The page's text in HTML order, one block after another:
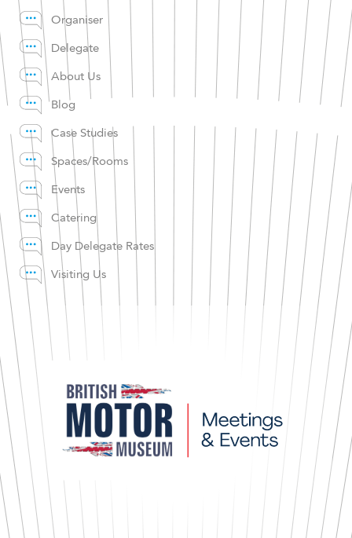
Organiser
Delegate
About Us
Blog
Case Studies
Spaces/Rooms
Events
Catering
Day Delegate Rates
Visiting Us